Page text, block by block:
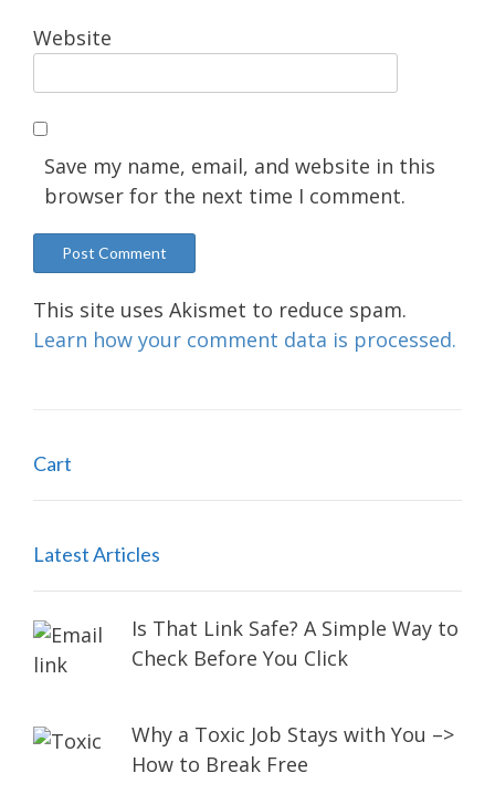
Website
Save my name, email, and website in this
browser for the next time I comment.
This site uses Akismet to reduce spam.
Learn how your comment data is processed.
Cart
Latest Articles
Is That Link Safe? A Simple Way to
Check Before You Click
Why a Toxic Job Stays with You –>
How to Break Free